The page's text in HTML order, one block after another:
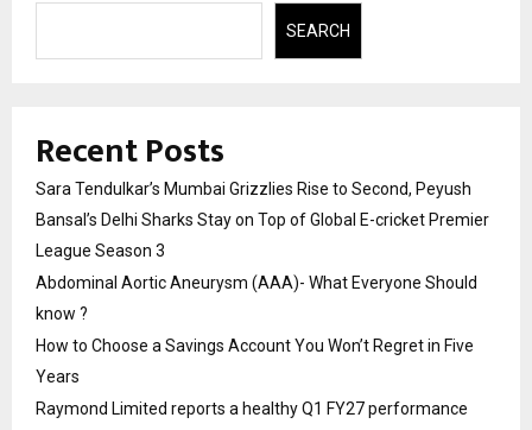
SEARCH
Recent Posts
Sara Tendulkar’s Mumbai Grizzlies Rise to Second, Peyush
Bansal’s Delhi Sharks Stay on Top of Global E-cricket Premier
League Season 3
Abdominal Aortic Aneurysm (AAA)- What Everyone Should
know ?
How to Choose a Savings Account You Won’t Regret in Five
Years
Raymond Limited reports a healthy Q1 FY27 performance